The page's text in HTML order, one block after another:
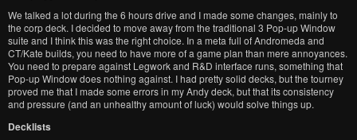
We talked a lot during the 6 hours drive and I made some changes, mainly to
the corp deck. I decided to move away from the traditional 3 Pop-up Window
suite and I think this was the right choice. In a meta full of Andromeda and
CT/Kate builds, you need to have more of a game plan than mere annoyances.
You need to prepare against Legwork and R&D interface runs, something that
Pop-up Window does nothing against. I had pretty solid decks, but the tourney
proved me that I made some errors in my Andy deck, but that its consistency
and pressure (and an unhealthy amount of luck) would solve things up.
Decklists